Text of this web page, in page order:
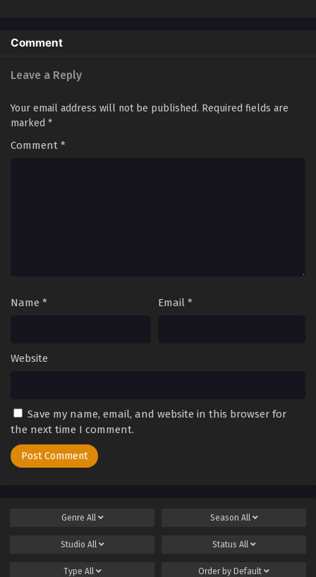
Comment
Leave a Reply
Your email address will not be published. Required fields are
marked *
Comment *
Name * Email *
Website
Save my name, email, and website in this browser for
the next time I comment.
Genre All Season All
Studio All Status All
Type All Order by Default